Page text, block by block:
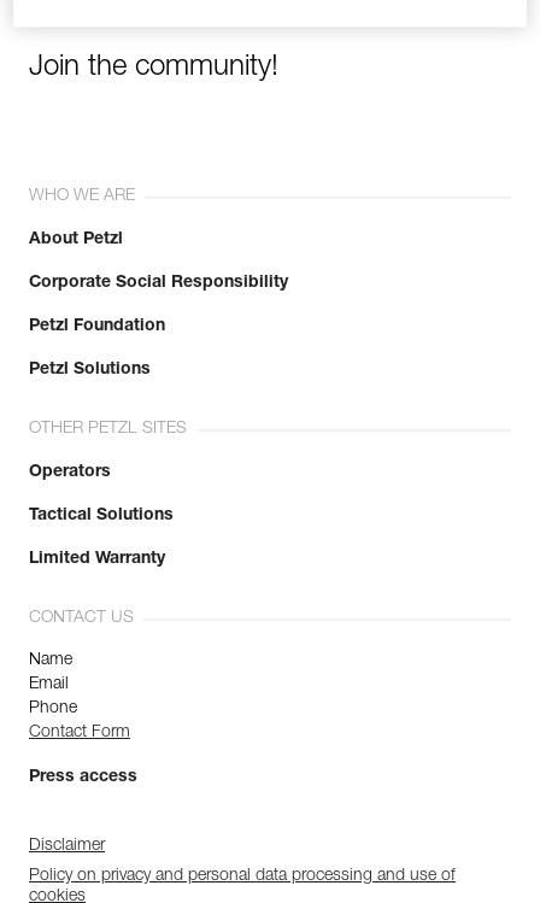
Join the community!
WHO WE ARE
About Petzl
Corporate Social Responsibility
Petzl Foundation
Petzl Solutions
OTHER PETZL SITES
Operators
Tactical Solutions
Limited Warranty
CONTACT US
Name
Email
Phone
Contact Form
Press access
Disclaimer
Policy on privacy and personal data processing and use of
cookies